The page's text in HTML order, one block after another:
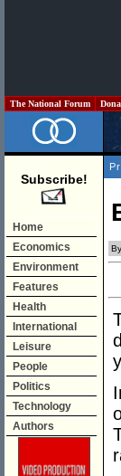
The National Forum
Subscribe!
Home
Economics
Environment
Features
Health
International
Leisure
People
Politics
Technology
Authors
By